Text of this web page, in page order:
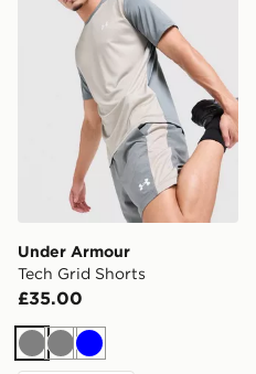
Under Armour
Tech Grid Shorts
£35.00
GreyGreyBlue